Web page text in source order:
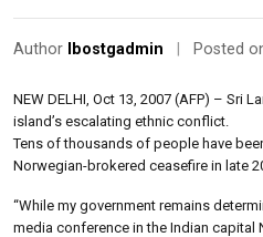
Author lbostgadmin Posted
NEW DELHI, Oct 13, 2007 (AFP) – Sri
island’s escalating ethnic conflict.
Tens of thousands of people have
Norwegian-brokered ceasefire in late
“While my government remains
media conference in the Indian capital